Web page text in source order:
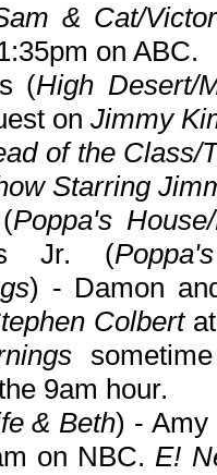
& Cat/
on ABC.
(High Desert/
on Jimmy
of the Class/
Starring
Poppa's
Jr. (
) - Damon
Colbertat
9am hour.
& Beth) -
on NBC.E!